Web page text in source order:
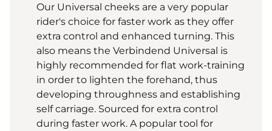
Our Universal cheeks are a very popular
rider's choice for faster work as they offer
extra control and enhanced turning. This
also means the Verbindend Universal is
highly recommended for flat work-training
in order to lighten the forehand, thus
developing throughness and establishing
self carriage. Sourced for extra control
during faster work. A popular tool for